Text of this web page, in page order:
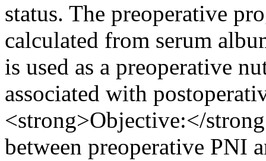
status. The preoperative
calculated from serum
is used as a preoperative
associated with
<strong>Objective:</
between preoperative PNI